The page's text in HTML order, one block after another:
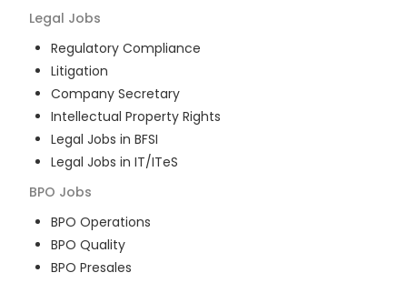
Legal Jobs
Regulatory Compliance
Litigation
Company Secretary
Intellectual Property Rights
Legal Jobs in BFSI
Legal Jobs in IT/ITeS
BPO Jobs
BPO Operations
BPO Quality
BPO Presales